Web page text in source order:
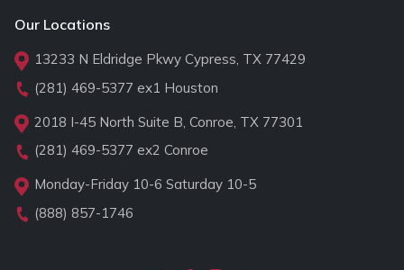
Our Locations
13233 N Eldridge Pkwy Cypress, TX 77429
(281) 469-5377 ex1 Houston
2018 I-45 North Suite B, Conroe, TX 77301
(281) 469-5377 ex2 Conroe
Monday-Friday 10-6 Saturday 10-5
(888) 857-1746